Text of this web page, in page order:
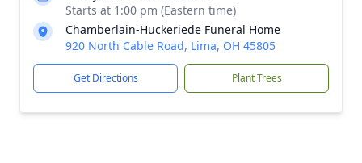
Starts at 1:00 pm (Eastern time)
Chamberlain-Huckeriede Funeral Home
920 North Cable Road, Lima, OH 45805
Get Directions Plant Trees